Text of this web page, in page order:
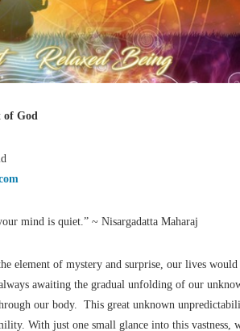
of God
mind is quiet.” ~ Nisargadatta Maharaj
element of mystery and surprise, our lives would
awaiting the gradual unfolding of our
our body. This great unknown
With just one small glance into this vastness,